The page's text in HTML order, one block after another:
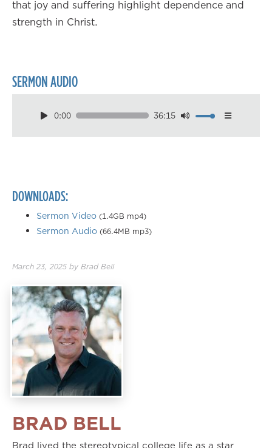
that joy and suffering highlight dependence and
strength in Christ.
SERMON AUDIO
0:00 36:15
Download
DOWNLOADS:
Sermon Video (1.4GB mp4)
Sermon Audio (66.4MB mp3)
March 23, 2025 by Brad Bell
BRAD BELL
Brad lived the stereotypical college life as a star